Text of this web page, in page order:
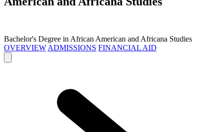
Bachelor's Degree in African American and Africana Studies
OVERVIEW ADMISSIONS FINANCIAL AID